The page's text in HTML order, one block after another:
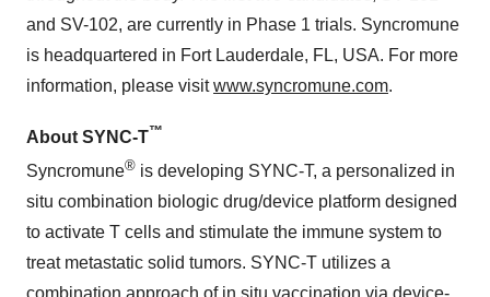
and SV-102, are currently in Phase 1 trials. Syncromune
is headquartered in Fort Lauderdale, FL, USA. For more
information, please visitwww.syncromune.com.
About SYNC-T™
Syncromune® is developing SYNC-T, a personalized in
situ combination biologic drug/device platform designed
to activate T cells and stimulate the immune system to
treat metastatic solid tumors. SYNC-T utilizes a